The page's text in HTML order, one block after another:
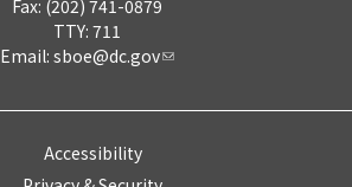
Fax: (202) 741-0879
TTY: 711
Email: sboe@dc.gov
Accessibility